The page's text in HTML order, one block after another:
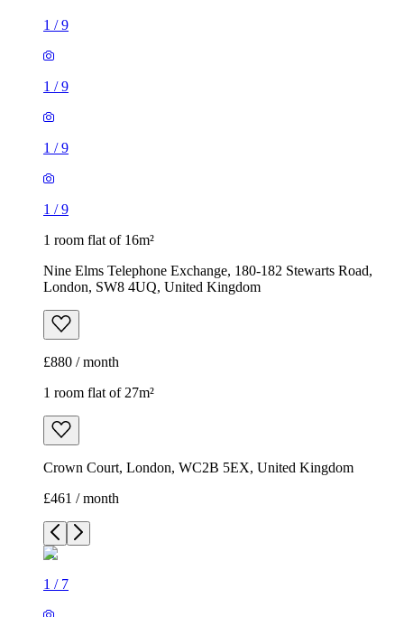
1 /9
1 /9
1 /9
1 /9
1 room flat of 16m²
Nine Elms Telephone Exchange, 180-182 Stewarts Road,
London, SW8 4UQ, United Kingdom
£880 / month
1 room flat of 27m²
Crown Court, London, WC2B 5EX, United Kingdom
£461 / month
1 / 7